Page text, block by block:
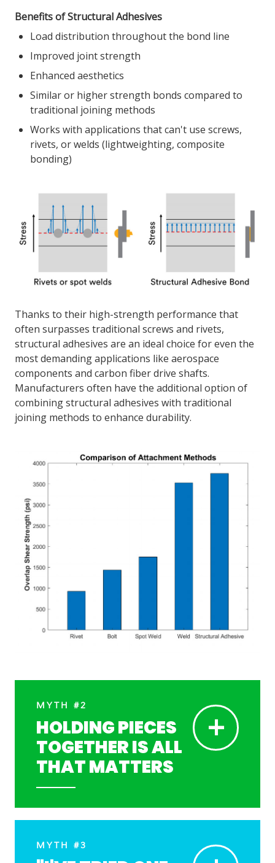
Benefits of Structural Adhesives
Load distribution throughout the bond line
Improved joint strength
Enhanced aesthetics
Similar or higher strength bonds compared to
traditional joining methods
Works with applications that can't use screws,
rivets, or welds (lightweighting, composite
bonding)
Thanks to their high-strength performance that
often surpasses traditional screws and rivets,
structural adhesives are an ideal choice for even the
most demanding applications like aerospace
components and carbon fiber drive shafts.
Manufacturers often have the additional option of
combining structural adhesives with traditional
joining methods to enhance durability.
MYTH #2
HOLDING PIECES
TOGETHER IS ALL
THAT MATTERS
+
MYTH #3